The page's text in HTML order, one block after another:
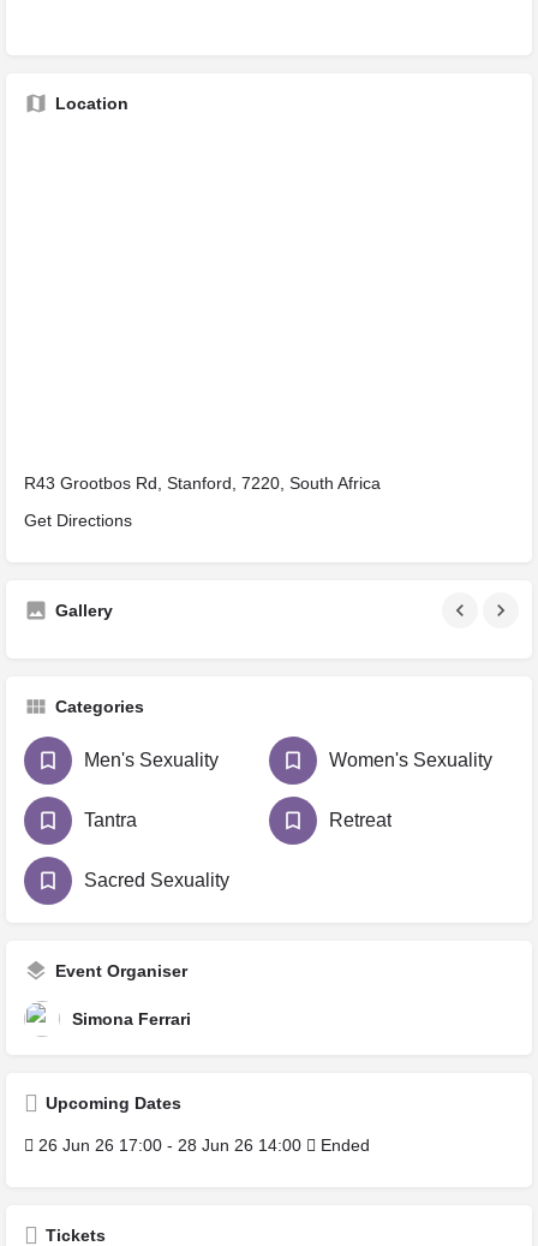
Location
R43 Grootbos Rd, Stanford, 7220, South Africa
Get Directions
Gallery
Categories
Men's Sexuality Women's Sexuality
Tantra Retreat
Sacred Sexuality
Event Organiser
Simona Ferrari
Upcoming Dates
26 Jun 26 17:00 - 28 Jun 26 14:00 Ended
Tickets